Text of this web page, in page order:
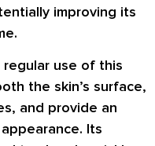
improving its
use of this
the skin’s surface,
, and provide an
Its